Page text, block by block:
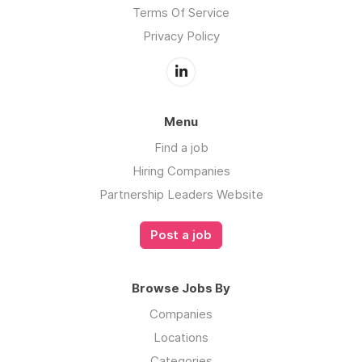
Terms Of Service
Privacy Policy
Menu
Find a job
Hiring Companies
Partnership Leaders Website
Post a job
Browse Jobs By
Companies
Locations